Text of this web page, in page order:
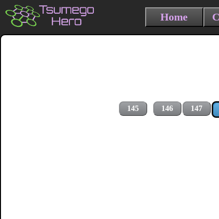
Home
145 146 147